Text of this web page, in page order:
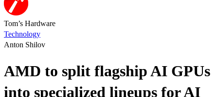
Tom’s Hardware
Technology
Anton Shilov
AMD to split flagship AI GPUs
into specialized lineups for AI